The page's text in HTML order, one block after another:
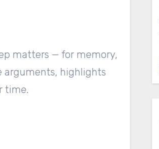
matters — for memory,
arguments, highlights
time.